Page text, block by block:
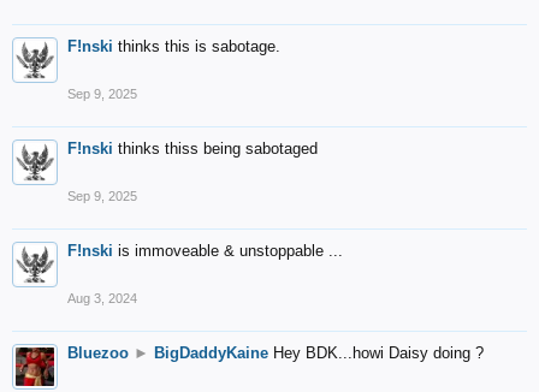
F!nski thinks this is sabotage.
Sep 9, 2025
F!nski thinks thiss being sabotaged
Sep 9, 2025
F!nski is immoveable & unstoppable ...
Aug 3, 2024
Bluezoo ► BigDaddyKaine Hey BDK...howi Daisy doing ?